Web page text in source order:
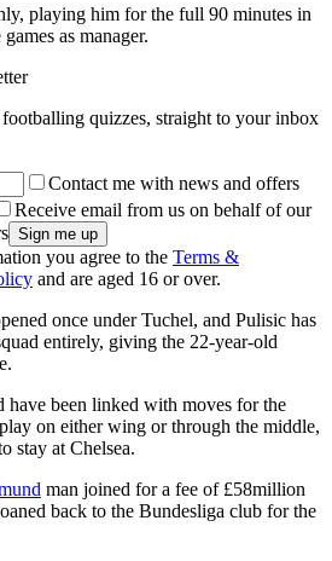
playing him for the full 90 minutes in
as manager.
quizzes, straight to your inbox
Contact me with news and offers
Receive email from us on behalf of our
you agree to the Terms &
and are aged 16 or over.
once under Tuchel, and Pulisic has
entirely, giving the 22-year-old
been linked with moves for the
on either wing or through the middle,
stay at Chelsea.
man joined for a fee of £58million
back to the Bundesliga club for the